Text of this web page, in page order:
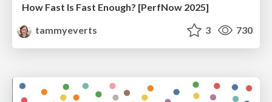
How Fast Is Fast Enough? [PerfNow 2025]
tammyeverts
3 730